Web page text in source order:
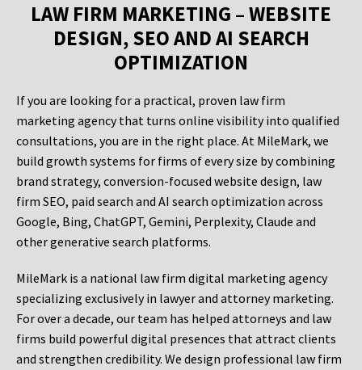
LAW FIRM MARKETING – WEBSITE
DESIGN, SEO AND AI SEARCH
OPTIMIZATION
If you are looking for a practical, proven law firm
marketing agency that turns online visibility into qualified
consultations, you are in the right place. At MileMark, we
build growth systems for firms of every size by combining
brand strategy, conversion-focused website design, law
firm SEO, paid search and AI search optimization across
Google, Bing, ChatGPT, Gemini, Perplexity, Claude and
other generative search platforms.
MileMark is a national law firm digital marketing agency
specializing exclusively in lawyer and attorney marketing.
For over a decade, our team has helped attorneys and law
firms build powerful digital presences that attract clients
and strengthen credibility. We design professional law firm